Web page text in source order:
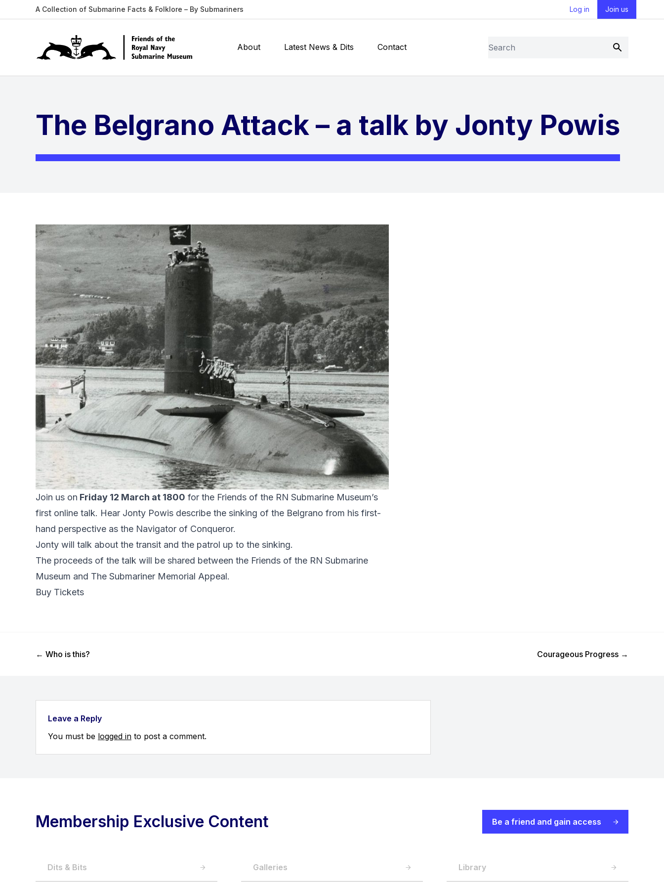
A Collection of Submarine Facts & Folklore – By Submariners Log in Join us
Search
Submit
About Latest News & Dits Contact
The Belgrano Attack – a talk by Jonty Powis
Join us on Friday 12 March at 1800 for the Friends of the RN Submarine Museum’s
first online talk. Hear Jonty Powis describe the sinking of the Belgrano from his first-
hand perspective as the Navigator of Conqueror.
Jonty will talk about the transit and the patrol up to the sinking.
The proceeds of the talk will be shared between the Friends of the RN Submarine
Museum and The Submariner Memorial Appeal.
Buy Tickets
Previous Post
← Who is this? Next Post
Courageous Progress →
Leave a Reply
You must be logged in to post a comment.
Membership Exclusive Content Be a friend and gain access
Dits & Bits Galleries Library